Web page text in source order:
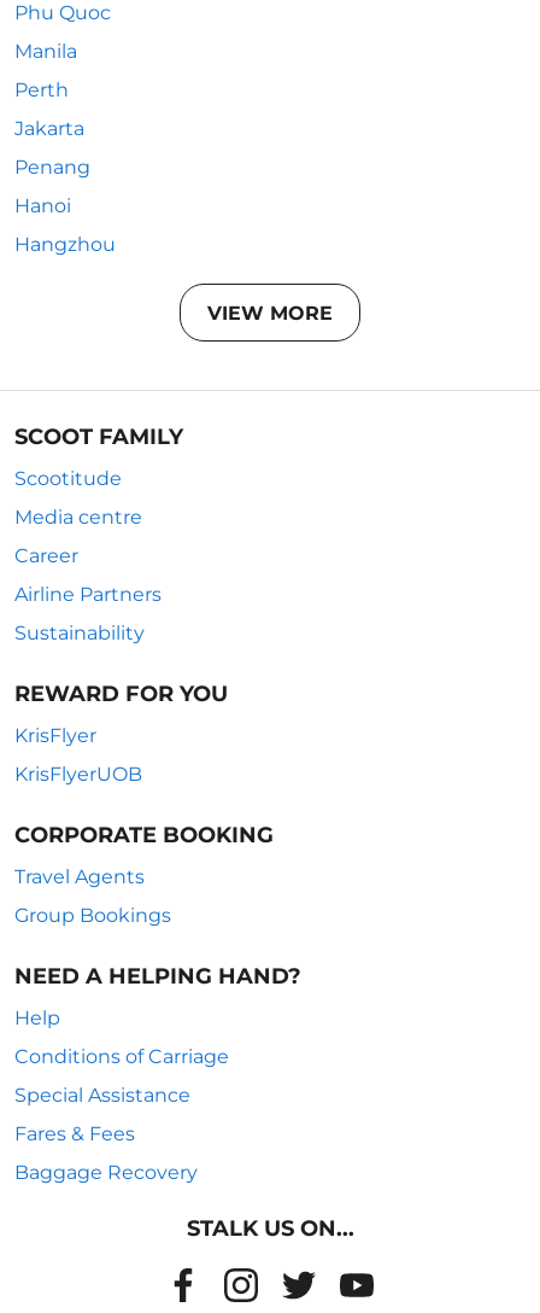
Phu Quoc
Manila
Perth
Jakarta
Penang
Hanoi
Hangzhou
VIEW MORE
SCOOT FAMILY
Scootitude
Media centre
Career
Airline Partners
Sustainability
REWARD FOR YOU
KrisFlyer
KrisFlyerUOB
CORPORATE BOOKING
Travel Agents
Group Bookings
NEED A HELPING HAND?
Help
Conditions of Carriage
Special Assistance
Fares & Fees
Baggage Recovery
STALK US ON...